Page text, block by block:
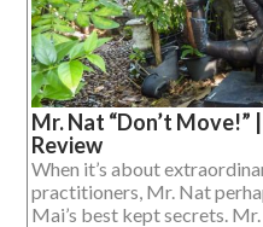
Mr. Nat “Don’t Move!”
Review
When it’s about
practitioners, Mr. Nat
Mai’s best kept secrets.